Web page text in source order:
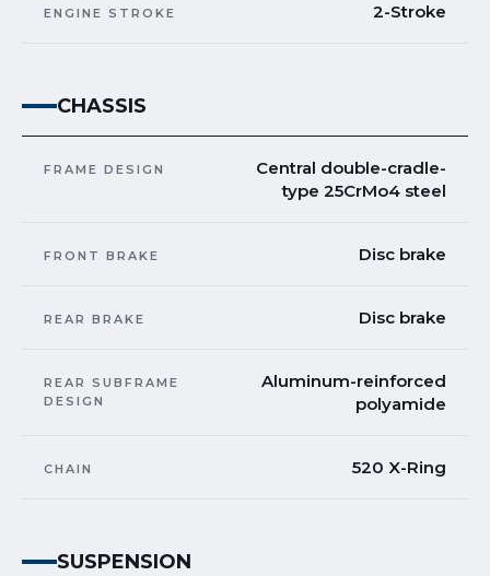
ENGINE STROKE 2-Stroke
CHASSIS
FRAME DESIGN
Central double-cradle-
type 25CrMo4 steel
FRONT BRAKE Disc brake
REAR BRAKE Disc brake
REAR SUBFRAME
DESIGN
Aluminum-reinforced
polyamide
CHAIN 520 X-Ring
SUSPENSION